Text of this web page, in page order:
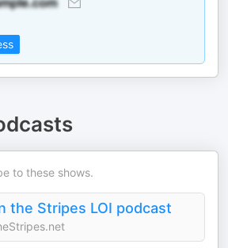
to these shows.
the Stripes LOI podcast